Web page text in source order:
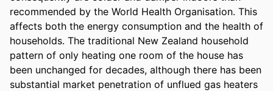
recommended by the World Health Organisation. This
affects both the energy consumption and the health of
households. The traditional New Zealand household
pattern of only heating one room of the house has
been unchanged for decades, although there has been
substantial market penetration of unflued gas heaters